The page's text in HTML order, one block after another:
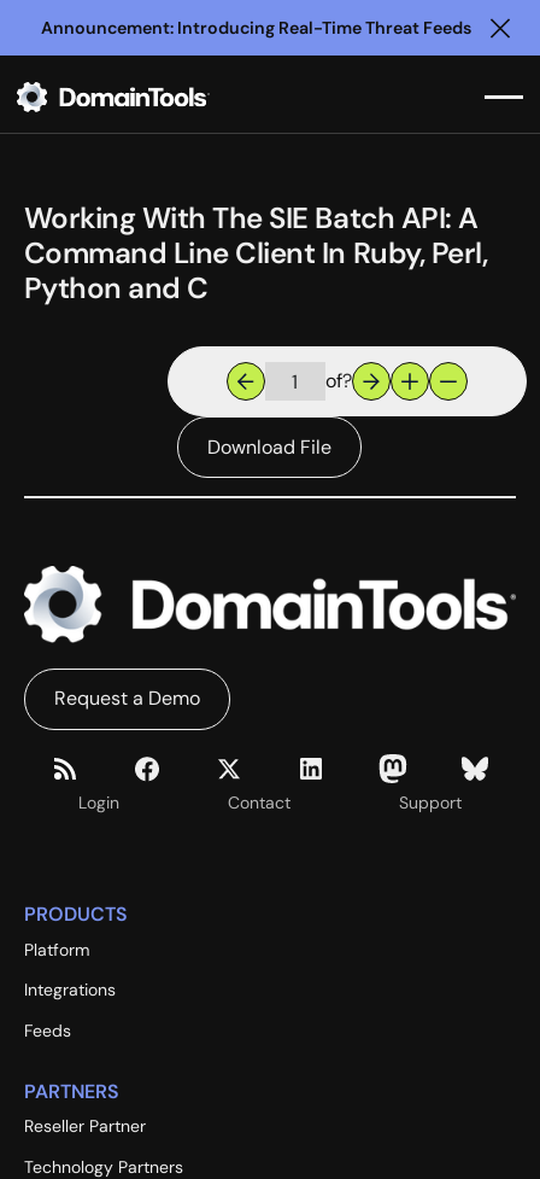
Announcement: Introducing Real-Time Threat Feeds
Working With The SIE Batch API: A
Command Line Client In Ruby, Perl,
Python and C
of?
Download File
Login Contact Support
Request a Demo
PRODUCTS
Platform
Integrations
Feeds
PARTNERS
Reseller Partner
Technology Partners